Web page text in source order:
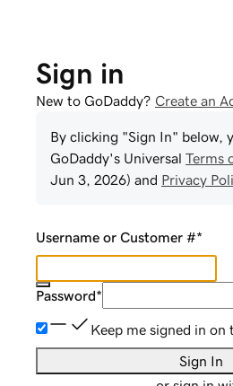
Sign in
New to GoDaddy? Create an
By clicking "Sign In" below,
GoDaddy's Universal Terms
Jun 3, 2026) and Privacy
Username or Customer #*
Password*
Keep me signed in on
Sign In